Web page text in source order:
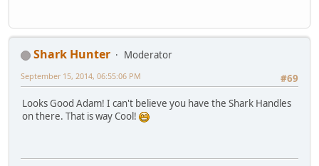
Shark Hunter
Moderator
#69
September 15, 2014, 06:55:06 PM
Looks Good Adam! I can't believe you have the Shark Handles
on there. That is way Cool!